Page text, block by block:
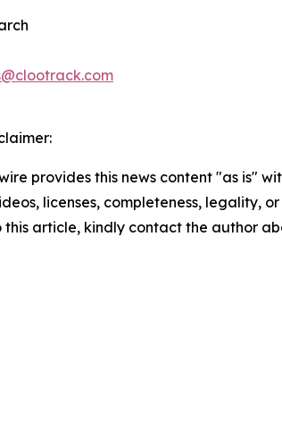
provides this news content "as is"
licenses, completeness, legality,
article, kindly contact the author